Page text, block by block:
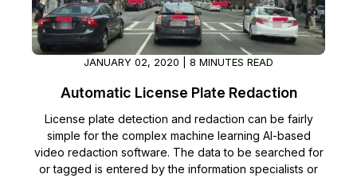
JANUARY 02, 2020 | 8 MINUTES READ
Automatic License Plate Redaction
License plate detection and redaction can be fairly
simple for the complex machine learning AI-based
video redaction software. The data to be searched for
or tagged is entered by the information specialists or